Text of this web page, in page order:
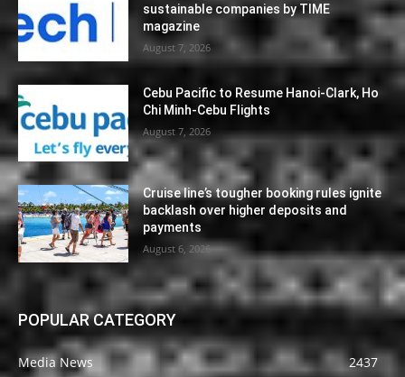
sustainable companies by TIME
magazine
August 7, 2026
Cebu Pacific to Resume Hanoi-Clark, Ho
Chi Minh-Cebu Flights
August 7, 2026
Cruise line’s tougher booking rules ignite
backlash over higher deposits and
payments
August 6, 2026
POPULAR CATEGORY
Media News
2437